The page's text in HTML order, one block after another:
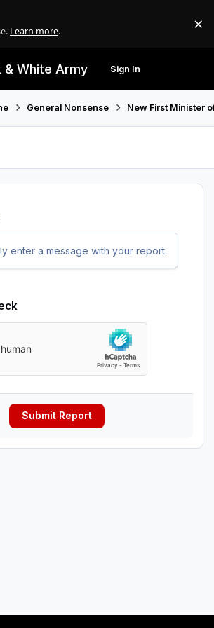
Learn more. ×
& White Army Sign In
General Nonsense New First Minister
enter a message with your report.
Submit Report